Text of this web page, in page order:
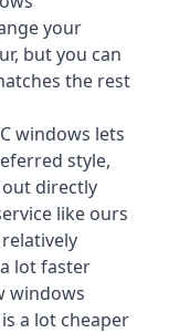
your
but you can
the rest
windows lets
style,
directly
like ours
lot faster
windows
a lot cheaper